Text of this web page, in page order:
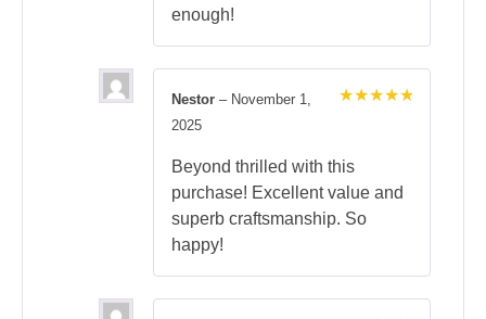
enough!
Nestor – November 1,
2025
Beyond thrilled with this
purchase! Excellent value and
superb craftsmanship. So
happy!